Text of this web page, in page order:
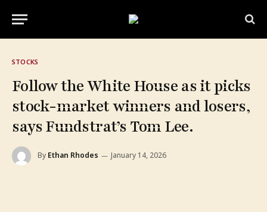
STOCKS
Follow the White House as it picks
stock-market winners and losers,
says Fundstrat’s Tom Lee.
By Ethan Rhodes January 14, 2026